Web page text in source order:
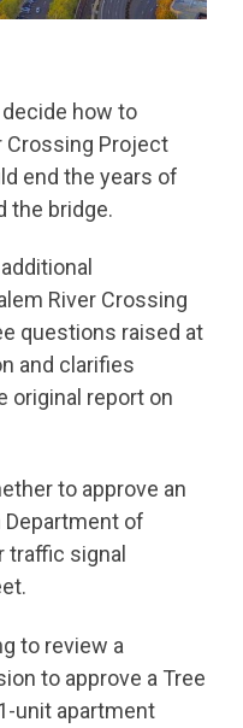
how to
Crossing Project
end the years of
the bridge.
River Crossing
questions raised at
and clarifies
original report on
to approve an
of
traffic signal
to review a
to approve a Tree
unit apartment